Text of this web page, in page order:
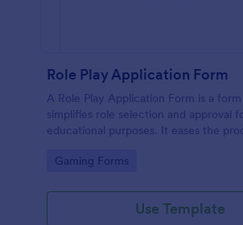
Role Play Application Form
A Role Play Application Form is a
simplifies role selection and approval
educational purposes. It eases the
intuitive interface. Improve your role-
Go to Category:
Gaming Forms
Use Template